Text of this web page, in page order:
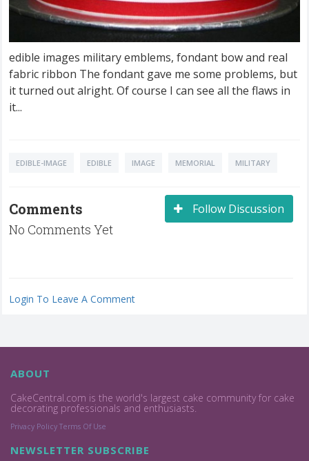
edible images military emblems, fondant bow and real
fabric ribbon The fondant gave me some problems, but
it turned out alright. Of course I can see all the flaws in
it...
EDIBLE-IMAGE EDIBLE IMAGE MEMORIAL MILITARY
Follow Discussion
Comments
No Comments Yet
Login To Leave A Comment
ABOUT
CakeCentral.com is the world's largest cake community for cake
decorating professionals and enthusiasts.
Privacy Policy Terms Of Use
NEWSLETTER SUBSCRIBE